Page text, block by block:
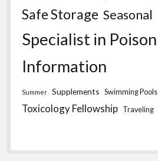
Safe Storage Seasonal
Specialist in Poison
Information
Summer Supplements Swimming Pools
Toxicology Fellowship Traveling